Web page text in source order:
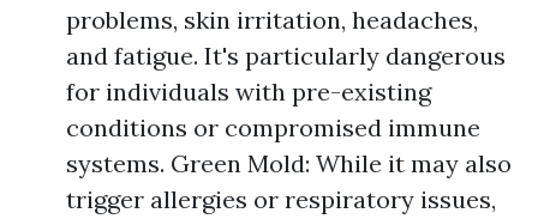
problems, skin irritation, headaches,
and fatigue. It's particularly dangerous
for individuals with pre-existing
conditions or compromised immune
systems. Green Mold: While it may also
trigger allergies or respiratory issues,